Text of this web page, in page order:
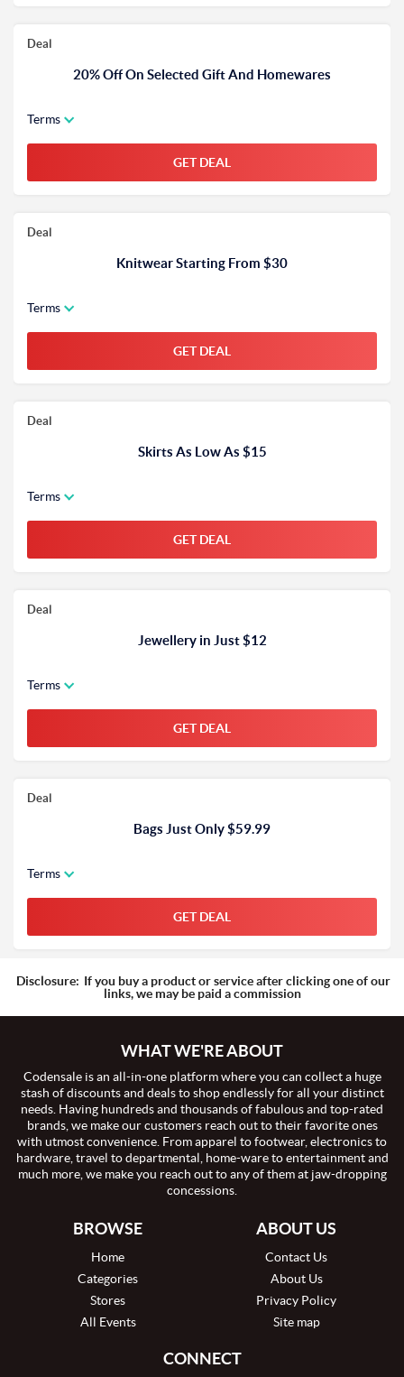
Deal
20% Off On Selected Gift And Homewares
Terms
GET DEAL
Deal
Knitwear Starting From $30
Terms
GET DEAL
Deal
Skirts As Low As $15
Terms
GET DEAL
Deal
Jewellery in Just $12
Terms
GET DEAL
Deal
Bags Just Only $59.99
Terms
GET DEAL
Disclosure: If you buy a product or service after clicking one of our
links, we may be paid a commission
WHAT WE'RE ABOUT
Codensale is an all-in-one platform where you can collect a huge
stash of discounts and deals to shop endlessly for all your distinct
needs. Having hundreds and thousands of fabulous and top-rated
brands, we make our customers reach out to their favorite ones
with utmost convenience. From apparel to footwear, electronics to
hardware, travel to departmental, home-ware to entertainment and
much more, we make you reach out to any of them at jaw-dropping
concessions.
BROWSE
Home
Categories
Stores
All Events
ABOUT US
Contact Us
About Us
Privacy Policy
Site map
CONNECT